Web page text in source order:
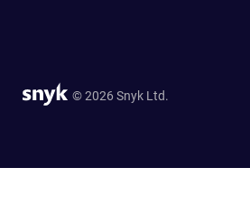
© 2026 Snyk Ltd.